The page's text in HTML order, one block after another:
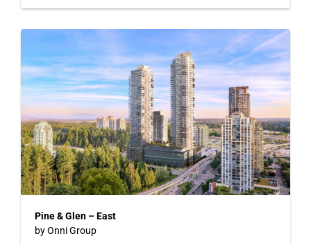
Pine & Glen – East
by Onni Group